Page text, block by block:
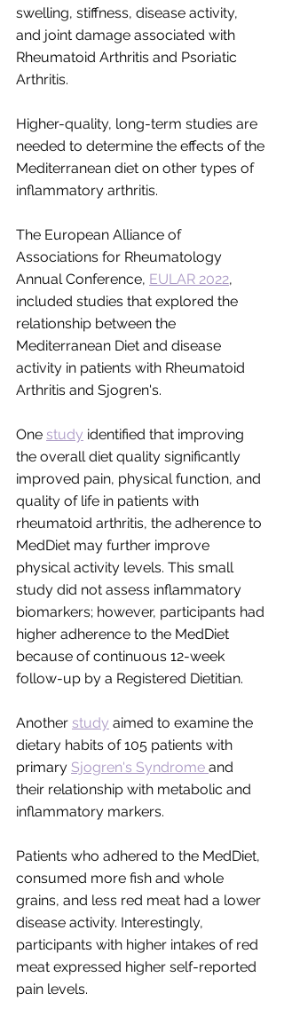
swelling, stiffness, disease activity,
and joint damage associated with
Rheumatoid Arthritis and Psoriatic
Arthritis.
Higher-quality, long-term studies are
needed to determine the effects of the
Mediterranean diet on other types of
inflammatory arthritis.
The European Alliance of
Associations for Rheumatology
Annual Conference, EULAR 2022,
included studies that explored the
relationship between the
Mediterranean Diet and disease
activity in patients with Rheumatoid
Arthritis and Sjogren's.
One study identified that improving
the overall diet quality significantly
improved pain, physical function, and
quality of life in patients with
rheumatoid arthritis, the adherence to
MedDiet may further improve
physical activity levels. This small
study did not assess inflammatory
biomarkers; however, participants had
higher adherence to the MedDiet
because of continuous 12-week
follow-up by a Registered Dietitian.
Another study aimed to examine the
dietary habits of 105 patients with
primary Sjogren's Syndrome and
their relationship with metabolic and
inflammatory markers.
Patients who adhered to the MedDiet,
consumed more fish and whole
grains, and less red meat had a lower
disease activity. Interestingly,
participants with higher intakes of red
meat expressed higher self-reported
pain levels.